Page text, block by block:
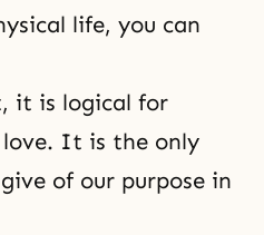
life, you can
it is logical for
love. It is the only
of our purpose in